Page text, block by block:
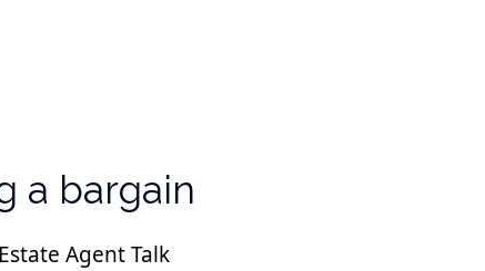
a bargain
Estate Agent Talk